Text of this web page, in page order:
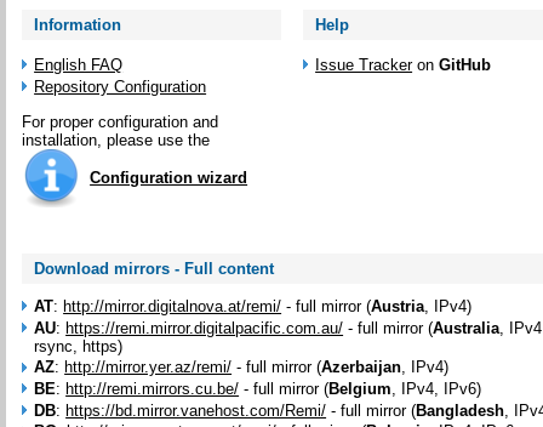
Information Help
English FAQ
Repository Configuration
For proper configuration and
installation, please use the
Configuration wizard
Issue TrackeronGitHub
Download mirrors - Full content
AT: http://mirror.digitalnova.at/remi/ - full mirror (Austria , IPv4)
AU:https://remi.mirror.digitalpacific.com.au/ - full mirror (Australia ,
rsync, https)
AZ: http://mirror.yer.az/remi/ - full mirror (Azerbaijan, IPv4)
BE: http://remi.mirrors.cu.be/ - full mirror (Belgium , IPv4, IPv6)
DB:https://bd.mirror.vanehost.com/Remi/ - full mirror (Bangladesh ,